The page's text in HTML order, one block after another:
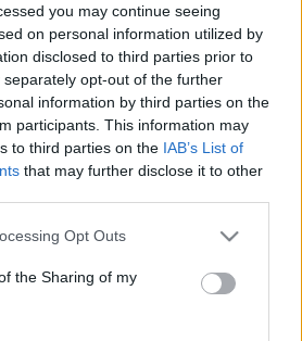
you may continue seeing
on personal information utilized by
disclosed to third parties prior to
opt-out of the further
information by third parties on the
participants. This information may
to third parties on the IAB’s List of
that may further disclose it to other
Opt Outs
the Sharing of my
Eszter